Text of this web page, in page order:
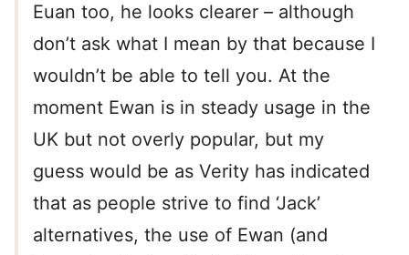
Euan too, he looks clearer – although
don’t ask what I mean by that because I
wouldn’t be able to tell you. At the
moment Ewan is in steady usage in the
UK but not overly popular, but my
guess would be as Verity has indicated
that as people strive to find ‘Jack’
alternatives, the use of Ewan (and